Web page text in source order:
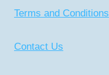
Terms and Conditions
Contact Us